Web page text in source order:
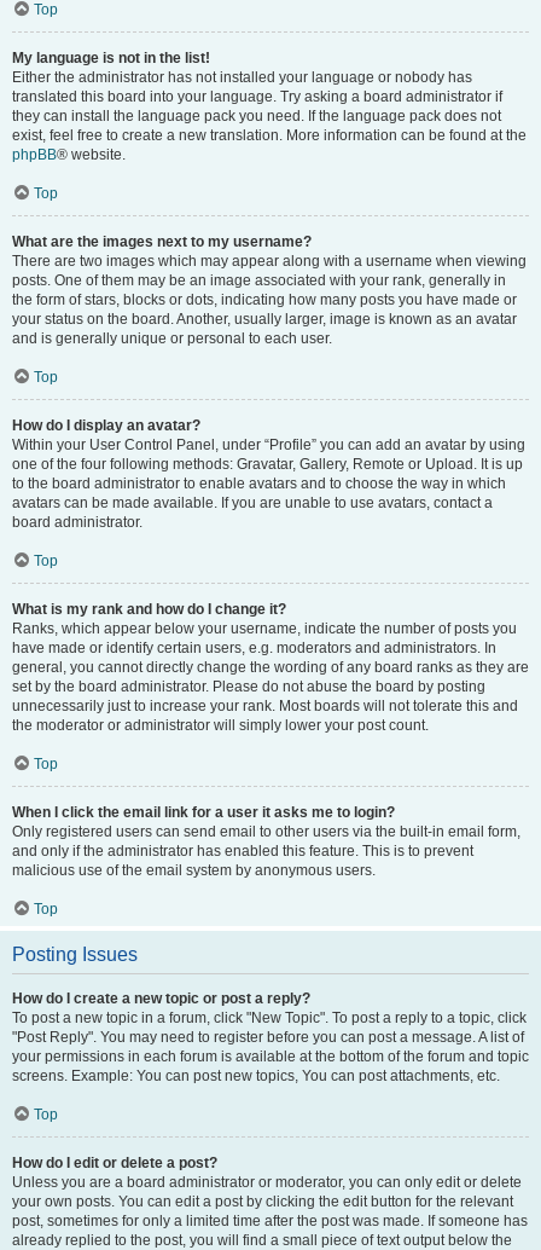
Top
My language is not in the list!
Either the administrator has not installed your language or nobody has
translated this board into your language. Try asking a board administrator if
they can install the language pack you need. If the language pack does not
exist, feel free to create a new translation. More information can be found at the
phpBB® website.
Top
What are the images next to my username?
There are two images which may appear along with a username when viewing
posts. One of them may be an image associated with your rank, generally in
the form of stars, blocks or dots, indicating how many posts you have made or
your status on the board. Another, usually larger, image is known as an avatar
and is generally unique or personal to each user.
Top
How do I display an avatar?
Within your User Control Panel, under “Profile” you can add an avatar by using
one of the four following methods: Gravatar, Gallery, Remote or Upload. It is up
to the board administrator to enable avatars and to choose the way in which
avatars can be made available. If you are unable to use avatars, contact a
board administrator.
Top
What is my rank and how do I change it?
Ranks, which appear below your username, indicate the number of posts you
have made or identify certain users, e.g. moderators and administrators. In
general, you cannot directly change the wording of any board ranks as they are
set by the board administrator. Please do not abuse the board by posting
unnecessarily just to increase your rank. Most boards will not tolerate this and
the moderator or administrator will simply lower your post count.
Top
When I click the email link for a user it asks me to login?
Only registered users can send email to other users via the built-in email form,
and only if the administrator has enabled this feature. This is to prevent
malicious use of the email system by anonymous users.
Top
Posting Issues
How do I create a new topic or post a reply?
To post a new topic in a forum, click "New Topic". To post a reply to a topic, click
"Post Reply". You may need to register before you can post a message. A list of
your permissions in each forum is available at the bottom of the forum and topic
screens. Example: You can post new topics, You can post attachments, etc.
Top
How do I edit or delete a post?
Unless you are a board administrator or moderator, you can only edit or delete
your own posts. You can edit a post by clicking the edit button for the relevant
post, sometimes for only a limited time after the post was made. If someone has
already replied to the post, you will find a small piece of text output below the